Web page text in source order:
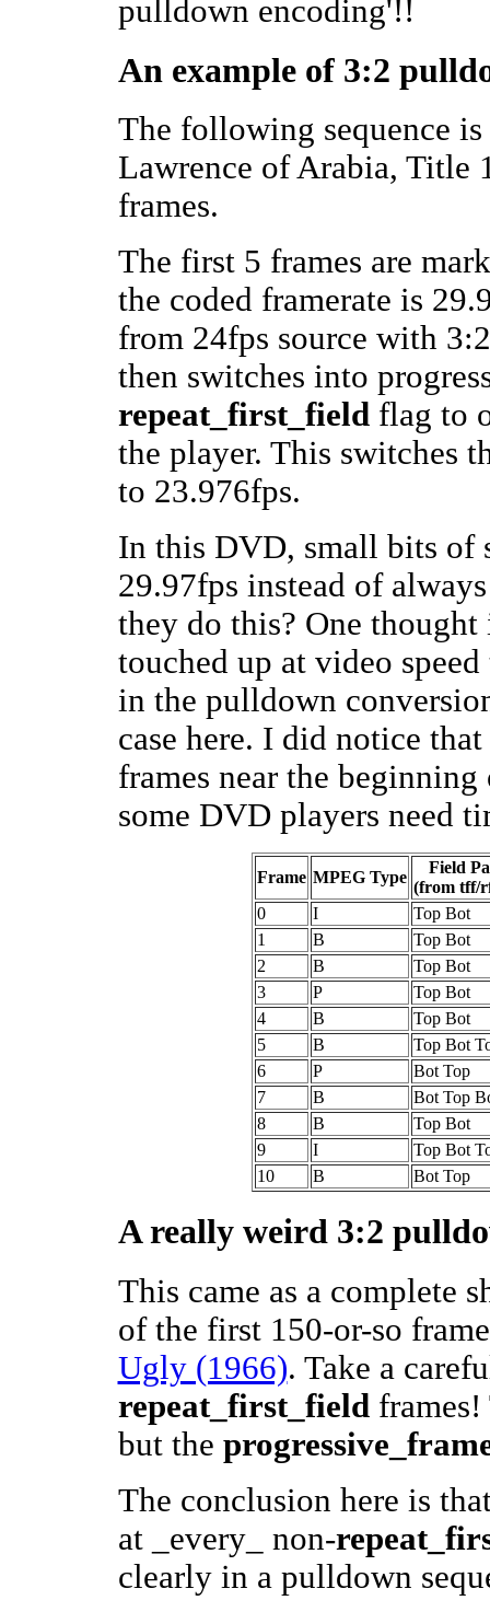
pulldown encoding'!!
An example of 3:2
The following sequence
Lawrence of Arabia, Title
frames.
The first 5 frames are
the coded framerate is
from 24fps source with
then switches into
repeat_first_fieldflag to
the player. This switches
to 23.976fps.
In this DVD, small bits of
29.97fps instead of
they do this? One thought
touched up at video
in the pulldown
case here. I did notice
frames near the
some DVD players need
Frame MPEG Type
Field
(from tff/
0
I
Top Bot
1
B
Top Bot
2
B
Top Bot
3
P
Top Bot
4
B
Top Bot
5
B
Top Bot
6
P
Bot Top
7
B
Bot Top
8
B
Top Bot
9
I
Top Bot
10
B Bot Top
A really weird 3:2
This came as a complete
of the first 150-or-so
Ugly (1966). Take a
repeat_first_fieldframes!
but the
The conclusion here is
at _every_ non-
clearly in a pulldown